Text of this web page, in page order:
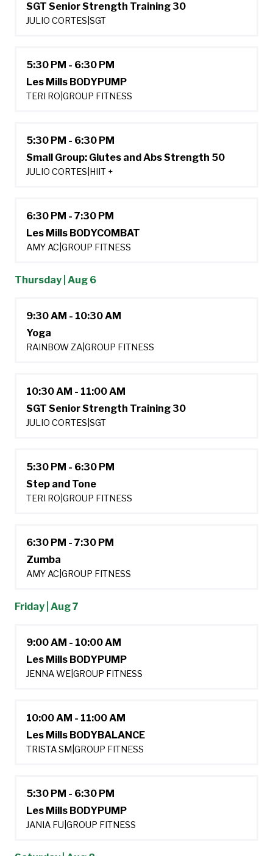
SGT Senior Strength Training 30
JULIO CORTES SGT
5:30 PM - 6:30 PM
Les Mills BODYPUMP
TERI RO GROUP FITNESS
5:30 PM - 6:30 PM
Small Group: Glutes and Abs Strength 50
JULIO CORTES HIIT +
6:30 PM - 7:30 PM
Les Mills BODYCOMBAT
AMY AC GROUP FITNESS
Thursday | Aug 6
9:30 AM - 10:30 AM
Yoga
RAINBOW ZA GROUP FITNESS
10:30 AM - 11:00 AM
SGT Senior Strength Training 30
JULIO CORTES SGT
5:30 PM - 6:30 PM
Step and Tone
TERI RO GROUP FITNESS
6:30 PM - 7:30 PM
Zumba
AMY AC GROUP FITNESS
Friday | Aug 7
9:00 AM - 10:00 AM
Les Mills BODYPUMP
JENNA WE GROUP FITNESS
10:00 AM - 11:00 AM
Les Mills BODYBALANCE
TRISTA SM GROUP FITNESS
5:30 PM - 6:30 PM
Les Mills BODYPUMP
JANIA FU GROUP FITNESS